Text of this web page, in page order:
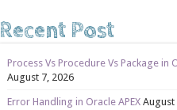
Recent Post
Process Vs Procedure Vs Package in
August 7, 2026
Error Handling in Oracle APEX August